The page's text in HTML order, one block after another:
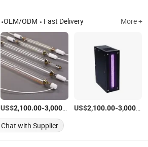
OEM/ODM Fast Delivery More +
/Piece
US$2,100.00-3,000.00 /Set
US$2,100.00-3,000.00
Chat with Supplier